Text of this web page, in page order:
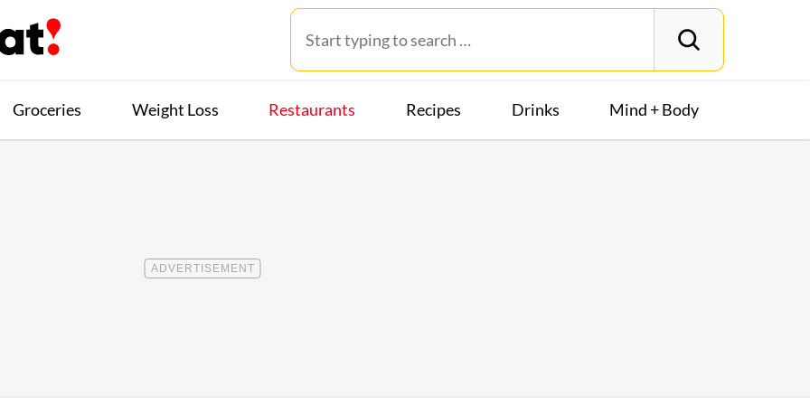
Groceries Weight Loss Restaurants Recipes Drinks Mind + Body